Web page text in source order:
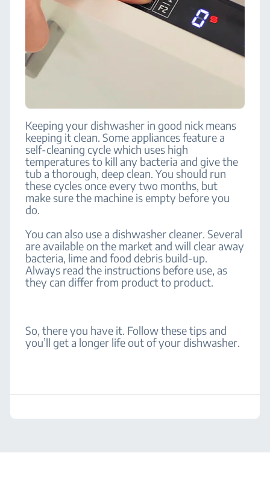
Keeping your dishwasher in good nick means
keeping it clean. Some appliances feature a
self-cleaning cycle which uses high
temperatures to kill any bacteria and give the
tub a thorough, deep clean. You should run
these cycles once every two months, but
make sure the machine is empty before you
do.
You can also use a dishwasher cleaner. Several
are available on the market and will clear away
bacteria, lime and food debris build-up.
Always read the instructions before use, as
they can differ from product to product.
So, there you have it. Follow these tips and
you’ll get a longer life out of your dishwasher.